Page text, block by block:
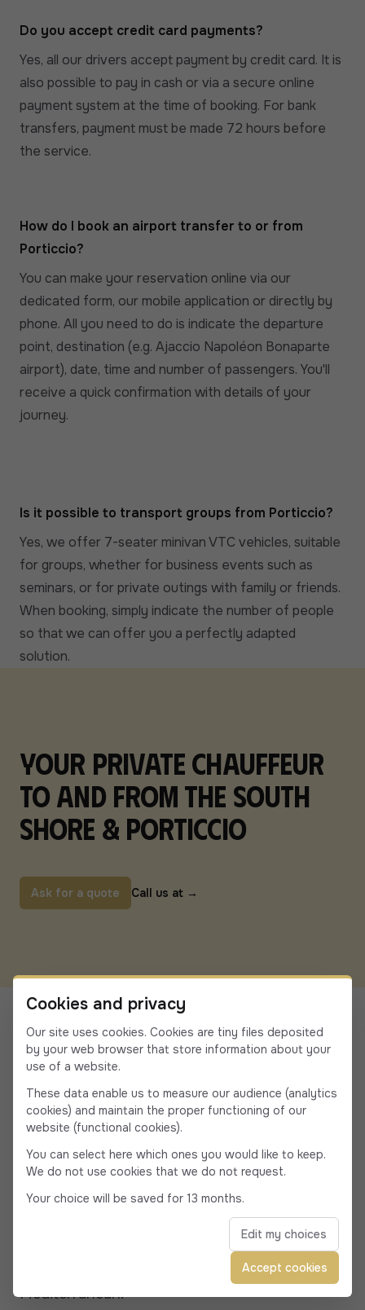
Do you accept credit card payments?
Yes, all our drivers accept payment by credit card. It is
also possible to pay in cash or via a secure online
payment system at the time of booking. For bank
transfers, payment must be made 72 hours before
the service.
How do I book an airport transfer to or from
Porticcio?
You can make your reservation online via our
dedicated form, our mobile application or directly by
phone. All you need to do is indicate the departure
point, destination (e.g. Ajaccio Napoléon Bonaparte
airport), date, time and number of passengers. You'll
receive a quick confirmation with details of your
journey.
Is it possible to transport groups from Porticcio?
Yes, we offer 7-seater minivan VTC vehicles, suitable
for groups, whether for business events such as
seminars, or for private outings with family or friends.
When booking, simply indicate the number of people
so that we can offer you a perfectly adapted
solution.
Your private chauffeur
to and from the South
Shore & Porticcio
Ask for a quote Call us at →
Travel & Tourism in
Porticcio
Porticcio, a lively seaside resort and the tourist
heart of the South Shore, attracts
holidaymakers and locals alike every summer
with its beaches, markets, waterfront
restaurants and straw huts, and numerous
water sports activities. Across the gulf from
Ajaccio, Rive Sud & Porticcio embodies the
elegance and relaxed lifestyle of the
Mediterranean.
Cookies and privacy
Our site uses cookies. Cookies are tiny files deposited
by your web browser that store information about your
use of a website.
These data enable us to measure our audience (analytics
cookies) and maintain the proper functioning of our
website (functional cookies).
You can select here which ones you would like to keep.
We do not use cookies that we do not request.
Your choice will be saved for 13 months.
Edit my choices
Accept cookies